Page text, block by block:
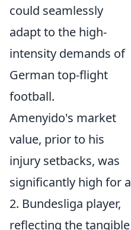
could seamlessly
adapt to the high-
intensity demands of
German top-flight
football.
Amenyido's market
value, prior to his
injury setbacks, was
significantly high for a
2. Bundesliga player,
reflecting the tangible